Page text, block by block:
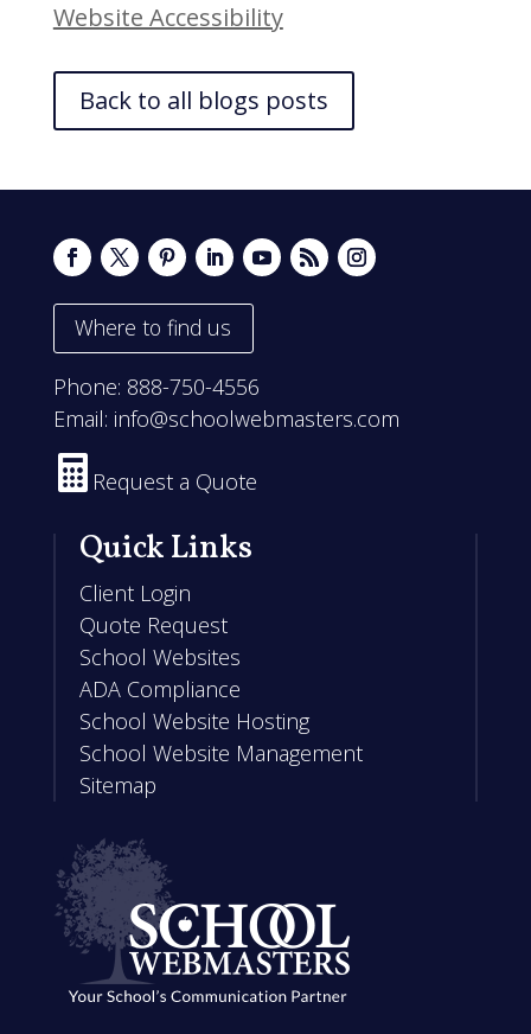
Website Accessibility
Back to all blogs posts
Where to find us
Phone: 888-750-4556
Email: info@schoolwebmasters.com
 Request a Quote
Quick Links
Client Login
Quote Request
School Websites
ADA Compliance
School Website Hosting
School Website Management
Sitemap